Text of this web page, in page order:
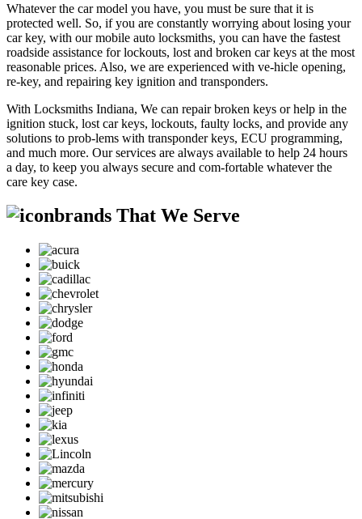
Whatever the car model you have, you must be sure that it is
protected well. So, if you are constantly worrying about losing your
car key, with our mobile auto locksmiths, you can have the fastest
roadside assistance for lockouts, lost and broken car keys at the most
reasonable prices. Also, we are experienced with ve-hicle opening,
re-key, and repairing key ignition and transponders.
With Locksmiths Indiana, We can repair broken keys or help in the
ignition stuck, lost car keys, lockouts, faulty locks, and provide any
solutions to prob-lems with transponder keys, ECU programming,
and much more. Our services are always available to help 24 hours
a day, to keep you always secure and com-fortable whatever the
care key case.
brands That We Serve